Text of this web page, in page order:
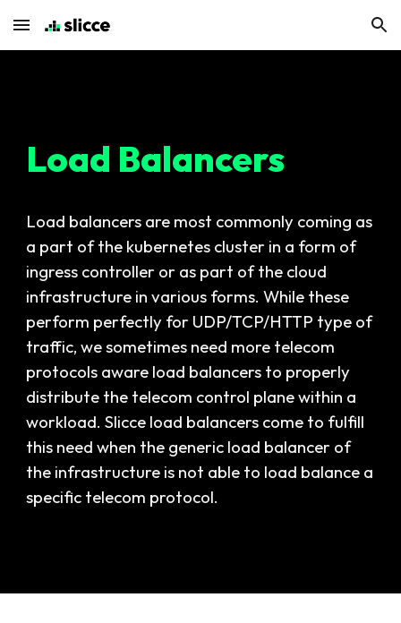
Skip to main content Skip to navigation
Load Balancers
Load balancers are most commonly coming as
a part of the kubernetes cluster in a form of
ingress controller or as part of the cloud
infrastructure in various forms. While these
perform perfectly for UDP/TCP/HTTP type of
traffic, we sometimes need more telecom
protocols aware load balancers to properly
distribute the telecom control plane within a
workload. Slicce load balancers come to fulfill
this need when the generic load balancer of
the infrastructure is not able to load balance a
specific telecom protocol.